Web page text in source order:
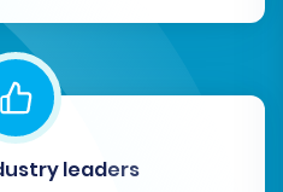
leaders